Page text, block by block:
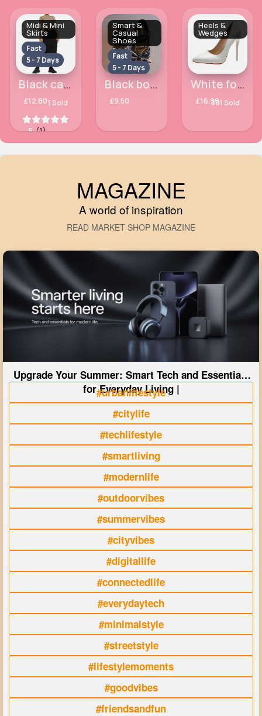
Midi & Mini
Skirts
Fast
5 - 7 Days
Black casual midi skirt
£12.801 Sold
5 (1)
Smart &
Casual
Shoes
Fast
5 - 7 Days
Black bowed sequinned shoes
£9.50
Heels &
Wedges
White formal high heels
£16.99391 Sold
MAGAZINE
A world of inspiration
READ MARKET SHOP MAGAZINE
Upgrade Your Summer: Smart Tech and Essentials
for Everyday Living |
#urbanlifestyle
#citylife
#techlifestyle
#smartliving
#modernlife
#outdoorvibes
#summervibes
#cityvibes
#digitallife
#connectedlife
#everydaytech
#minimalstyle
#streetstyle
#lifestylemoments
#goodvibes
#friendsandfun